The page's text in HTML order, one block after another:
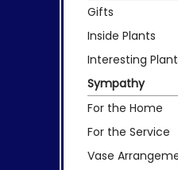
Gifts
Inside Plants
Interesting
Sympathy
For the Home
For the Service
Vase